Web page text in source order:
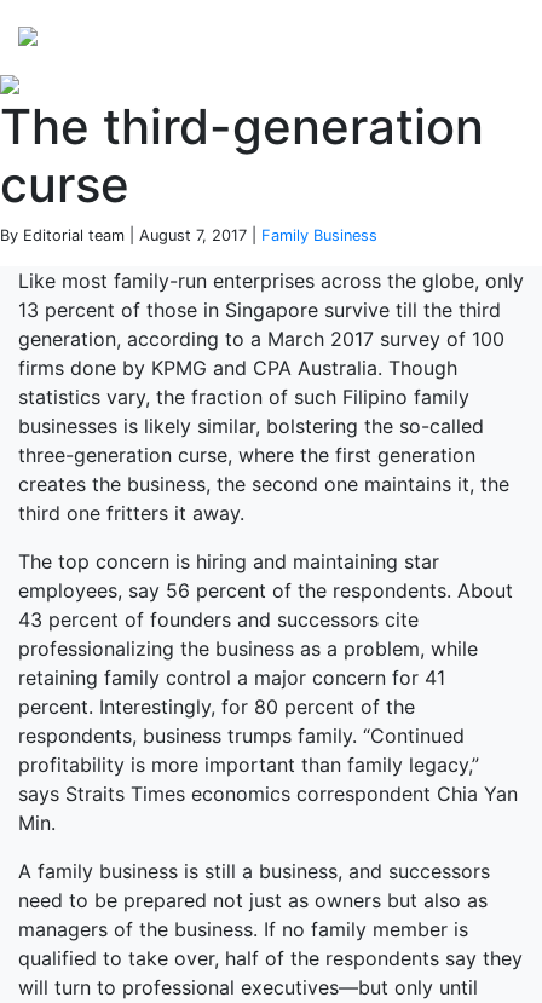
The third-generation
curse
By Editorial team | August 7, 2017 | Family Business
Like most family-run enterprises across the globe, only
13 percent of those in Singapore survive till the third
generation, according to a March 2017 survey of 100
firms done by KPMG and CPA Australia. Though
statistics vary, the fraction of such Filipino family
businesses is likely similar, bolstering the so-called
three-generation curse, where the first generation
creates the business, the second one maintains it, the
third one fritters it away.
The top concern is hiring and maintaining star
employees, say 56 percent of the respondents. About
43 percent of founders and successors cite
professionalizing the business as a problem, while
retaining family control a major concern for 41
percent. Interestingly, for 80 percent of the
respondents, business trumps family. “Continued
profitability is more important than family legacy,”
says Straits Times economics correspondent Chia Yan
Min.
A family business is still a business, and successors
need to be prepared not just as owners but also as
managers of the business. If no family member is
qualified to take over, half of the respondents say they
will turn to professional executives—but only until